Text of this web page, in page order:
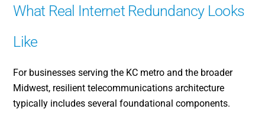
What Real Internet Redundancy Looks
Like
For businesses serving the KC metro and the broader
Midwest, resilient telecommunications architecture
typically includes several foundational components.